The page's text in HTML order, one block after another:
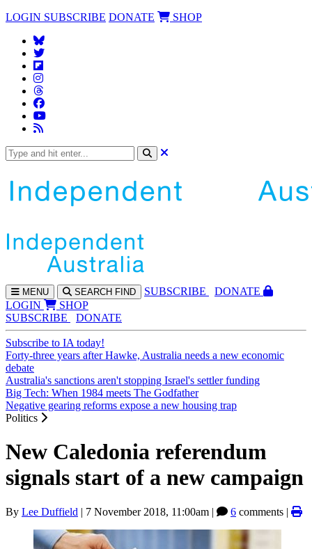
LOGIN SUBSCRIBE DONATE SHOP
MENU SEARCH FIND SUBSCRIBE
DONATE
LOGIN
SHOP
SUBSCRIBE
DONATE
Subscribe to IA today!
Forty-three years after Hawke, Australia needs a new economic
debate
Australia's sanctions aren't stopping Israel's settler funding
Big Tech: When 1984 meets The Godfather
Negative gearing reforms expose a new housing trap
Politics
New Caledonia referendum
signals start of a new campaign
By Lee Duffield | 7 November 2018, 11:00am | 6 comments |